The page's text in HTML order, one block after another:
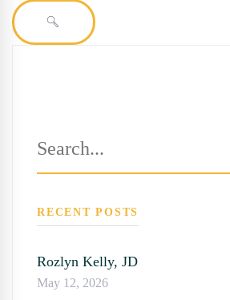
SEARCH
for:
RECENT POSTS
Rozlyn Kelly, JD
May 12, 2026